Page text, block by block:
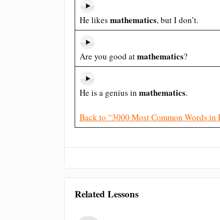
He likes mathematics, but I don’t.
Are you good atmathematics?
He is a genius in mathematics.
Back to “3000 Most Common Words in
Related Lessons